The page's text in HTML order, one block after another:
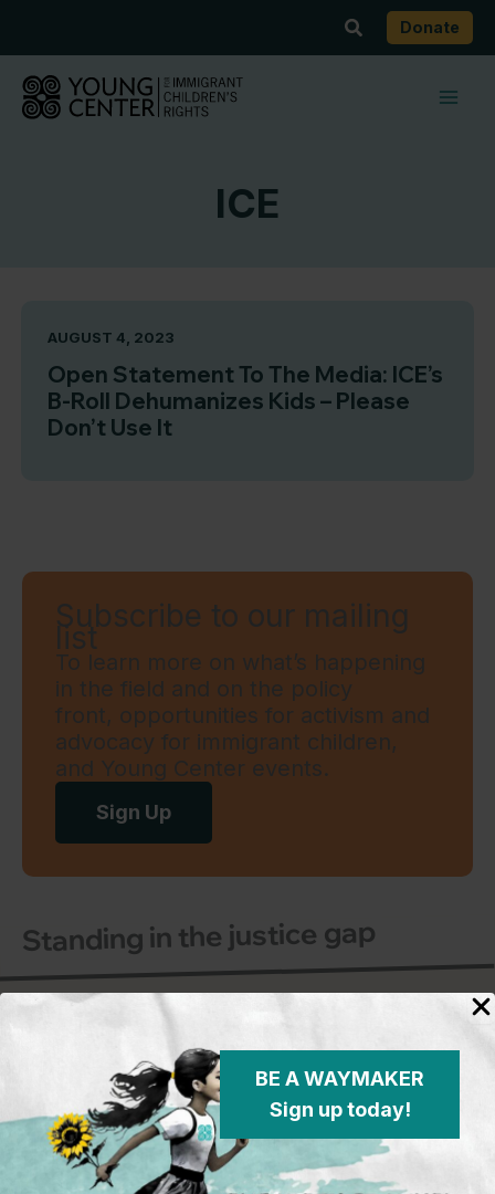
BE A WAYMAKER
Sign up today!
content
SearchDonate
ICE
AUGUST 4, 2023
Open Statement To The Media: ICE’s
B-Roll Dehumanizes Kids – Please
Don’t Use It
Subscribe to our mailing
list
To learn more on what’s happening
in the field and on the policy
front, opportunities for activism and
advocacy for immigrant children,
and Young Center events.
Sign Up
Standing in the justice gap